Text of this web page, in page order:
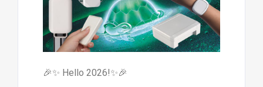
🎉✨ Hello 2026!✨🎉